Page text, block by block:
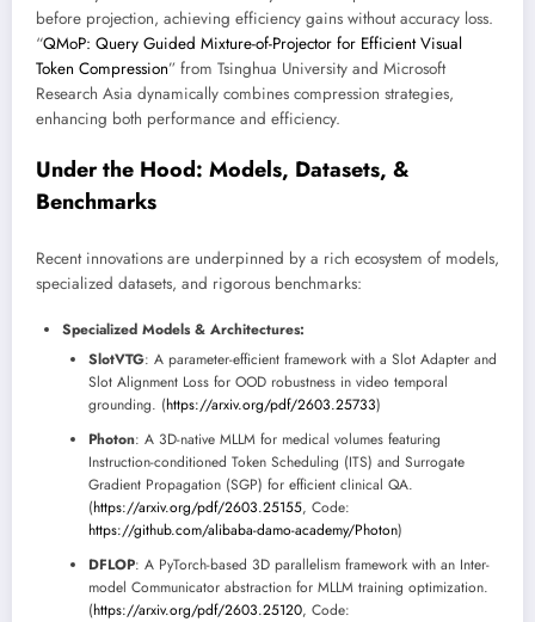
before projection, achieving efficiency gains without accuracy loss.
“QMoP: Query Guided Mixture-of-Projector for Efficient Visual
Token Compression” from Tsinghua University and Microsoft
Research Asia dynamically combines compression strategies,
enhancing both performance and efficiency.
Under the Hood: Models, Datasets, &
Benchmarks
Recent innovations are underpinned by a rich ecosystem of models,
specialized datasets, and rigorous benchmarks:
Specialized Models & Architectures:
SlotVTG: A parameter-efficient framework with a Slot Adapter and
Slot Alignment Loss for OOD robustness in video temporal
grounding. (https://arxiv.org/pdf/2603.25733)
Photon: A 3D-native MLLM for medical volumes featuring
Instruction-conditioned Token Scheduling (ITS) and Surrogate
Gradient Propagation (SGP) for efficient clinical QA.
(https://arxiv.org/pdf/2603.25155, Code:
https://github.com/alibaba-damo-academy/Photon)
DFLOP: A PyTorch-based 3D parallelism framework with an Inter-
model Communicator abstraction for MLLM training optimization.
(https://arxiv.org/pdf/2603.25120, Code: